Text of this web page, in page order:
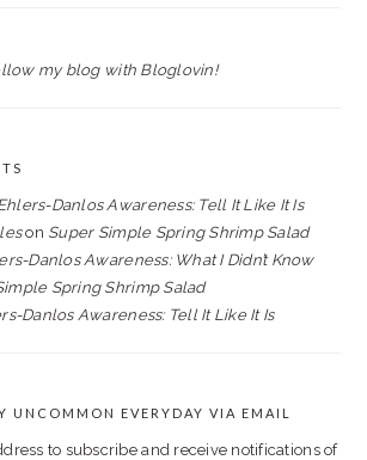
my blog with Bloglovin!
Danlos Awareness: Tell It Like It Is
on Super Simple Spring Shrimp Salad
Danlos Awareness: What I Didn’t Know
Spring Shrimp Salad
Danlos Awareness: Tell It Like It Is
UNCOMMON EVERYDAY VIA EMAIL
to subscribe and receive notifications of